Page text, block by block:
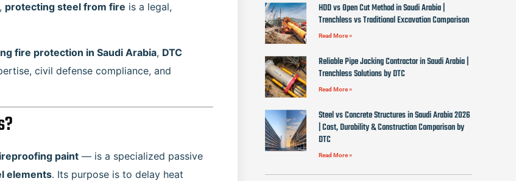
protecting steel from fire is a legal,
fire protection in Saudi Arabia, DTC
civil defense compliance, and
paint — is a specialized passive
elements. Its purpose is to delay heat
HDD vs Open Cut Method in Saudi Arabia |
Trenchless vs Traditional Excavation Comparison
Read More »
Reliable Pipe Jacking Contractor in Saudi Arabia |
Trenchless Solutions by DTC
Read More »
Steel vs Concrete Structures in Saudi Arabia 2026
| Cost, Durability & Construction Comparison by
DTC
Read More »